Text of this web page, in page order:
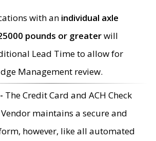
with an individual axle
pounds or greaterwill
Lead Time to allow for
Management review.
The Credit Card and ACH Check
maintains a secure and
however, like all automated